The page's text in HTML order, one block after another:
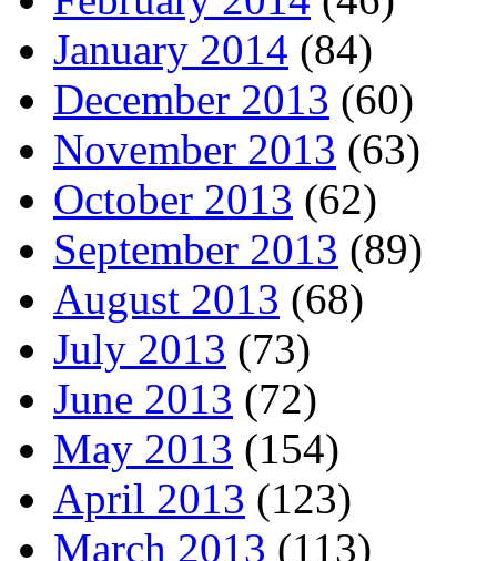
January 2014 (84)
December 2013 (60)
November 2013 (63)
October 2013 (62)
September 2013 (89)
August 2013 (68)
July 2013 (73)
June 2013 (72)
May 2013 (154)
April 2013 (123)
March 2013 (113)